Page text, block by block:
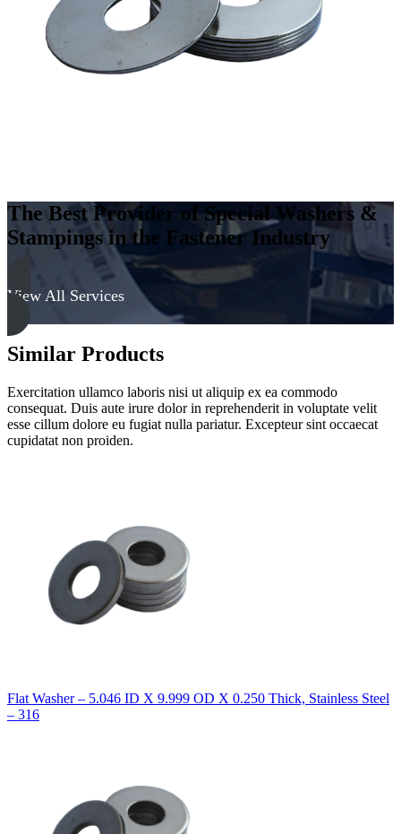
The Best Provider of Special Washers &
Stampings in the Fastener Industry
View All Services
Similar Products
Exercitation ullamco laboris nisi ut aliquip ex ea commodo
consequat. Duis aute irure dolor in reprehenderit in voluptate velit
esse cillum dolore eu fugiat nulla pariatur. Excepteur sint occaecat
cupidatat non proiden.
Flat Washer – 5.046 ID X 9.999 OD X 0.250 Thick, Stainless Steel
– 316